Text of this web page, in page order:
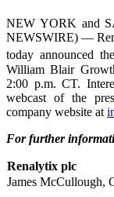
NEW YORK and
NEWSWIRE) —
today announced
William Blair
2:00 p.m. CT.
webcast of the
company website at
For further
Renalytix plc
James McCullough,